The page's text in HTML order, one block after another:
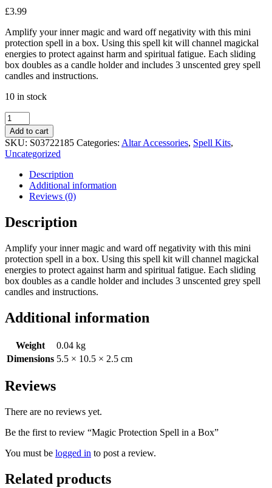
£3.99
Amplify your inner magic and ward off negativity with this mini
protection spell in a box. Using this spell kit will channel magickal
energies to protect against harm and spiritual fatigue. Each sliding
box doubles as a candle holder and includes 3 unscented grey spell
candles and instructions.
10 in stock
Magic
Protection
Spell
in
a
Box
quantity
Add to cart
SKU: S03722185 Categories: Altar Accessories, Spell Kits,
Uncategorized
Description
Additional information
Reviews (0)
Description
Amplify your inner magic and ward off negativity with this mini
protection spell in a box. Using this spell kit will channel magickal
energies to protect against harm and spiritual fatigue. Each sliding
box doubles as a candle holder and includes 3 unscented grey spell
candles and instructions.
Additional information
Weight
0.04 kg
Dimensions 5.5 × 10.5 × 2.5 cm
Reviews
There are no reviews yet.
Be the first to review “Magic Protection Spell in a Box”
You must be logged in to post a review.
Related products